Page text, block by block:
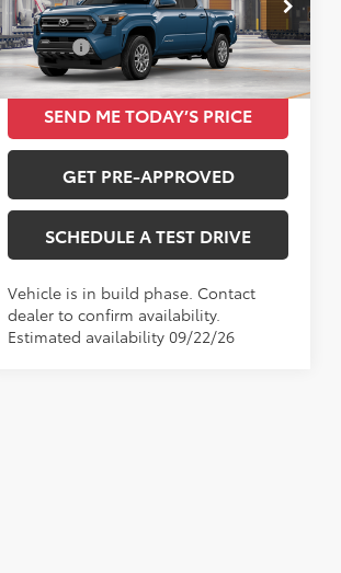
VIN:3TMKB5FN2TM33B994
In Production Ext. Int.
Less
Total SRP
$42,073
SEND ME TODAY’S PRICE
GET PRE-APPROVED
SCHEDULE A TEST DRIVE
Vehicle is in build phase. Contact
dealer to confirm availability.
Estimated availability 09/22/26